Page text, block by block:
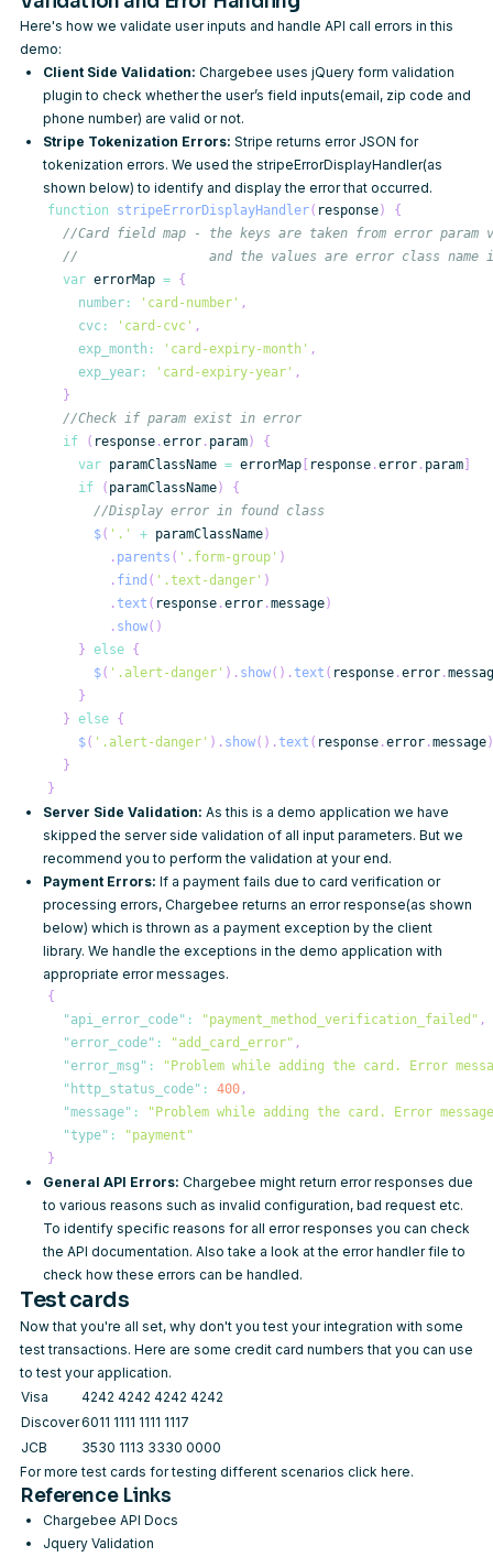
Here's how we validate user inputs and handle API call errors in this
demo:
Client Side Validation: Chargebee uses jQuery form validation
plugin to check whether the user’s field inputs(email, zip code and
phone number) are valid or not.
Stripe Tokenization Errors: Stripe returns error JSON for
tokenization errors. We used the stripeErrorDisplayHandler(as
shown below) to identify and display the error that occurred.
function stripeErrorDisplayHandler( response)
{
//Card field map - the keys are taken from error param
//                 and the values are error class name
var errorMap = {
number : 'card-number' ,
cvc : 'card-cvc' ,
exp_month : 'card-expiry-month' ,
exp_year : 'card-expiry-year' ,
}
//Check if param exist in error
if
( response .error . param)
{
var paramClassName = errorMap response .error . param
if
( paramClassName)
{
//Display error in found class
$( '.' + paramClassName)
. parents ( '.form-group' )
. find ( '.text-danger' )
.text ( response .error .message)
. show( )
} else {
$( '.alert-danger' ) . show( ) .text ( response .error .
}
} else {
$( '.alert-danger' ) . show( ) .text ( response .error .message)
}
}
Server Side Validation: As this is a demo application we have
skipped the server side validation of all input parameters. But we
recommend you to perform the validation at your end.
Payment Errors: If a payment fails due to card verification or
processing errors, Chargebee returns an error response(as shown
below) which is thrown as a payment exception by the client
library. We handle the exceptions in the demo application with
appropriate error messages.
{
"api_error_code" : "payment_method_verification_failed" ,
"error_code" : "add_card_error" ,
"error_msg" :
"Problem while adding the card. Error
"http_status_code" : 400 ,
"message" :
"Problem while adding the card. Error
"type" :
"payment"
}
General API Errors: Chargebee might return error responses due
to various reasons such as invalid configuration, bad request etc.
To identify specific reasons for all error responses you can check
the API documentation. Also take a look at the error handler file to
check how these errors can be handled.
Test cards
Now that you're all set, why don't you test your integration with some
test transactions. Here are some credit card numbers that you can use
to test your application.
Visa
4242 4242 4242 4242
Discover6011 1111 1111 1117
JCB
3530 1113 3330 0000
For more test cards for testing different scenarios click here.
Reference Links
Chargebee API Docs
Jquery Validation